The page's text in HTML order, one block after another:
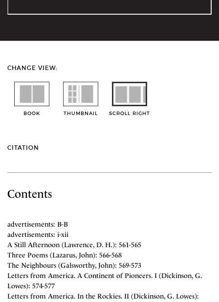
CHANGE VIEW:
BOOK THUMBNAIL SCROLL RIGHT
CITATION
Contents
advertisements: B-B
advertisements: i-xii
A Still Afternoon (Lawrence, D. H.): 561-565
Three Poems (Lazarus, John): 566-568
The Neighbours (Galsworthy, John): 569-573
Letters from America. A Continent of Pioneers. I (Dickinson, G.
Lowes): 574-577
Letters from America. In the Rockies. II (Dickinson, G. Lowes):